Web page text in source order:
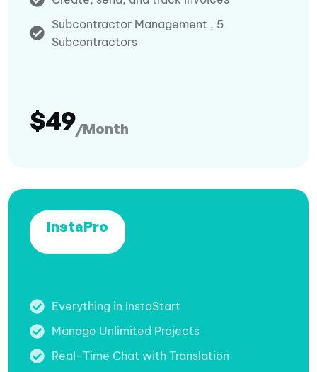
Subcontractor Management , 5
Subcontractors
$49/Month
InstaPro
Everything in InstaStart
Manage Unlimited Projects
Real-Time Chat with Translation